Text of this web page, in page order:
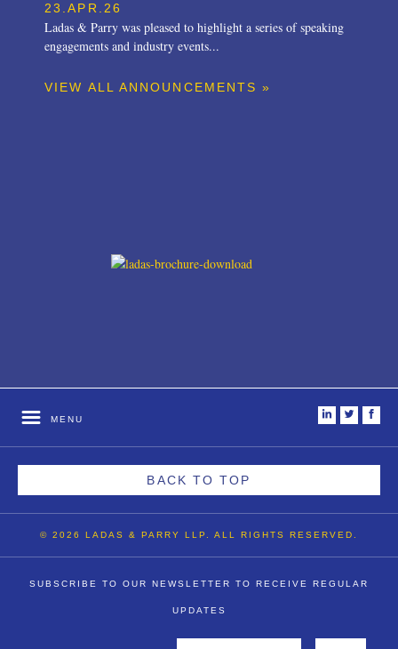
23.APR.26
Ladas & Parry was pleased to highlight a series of speaking
engagements and industry events...
VIEW ALL ANNOUNCEMENTS »
MENU
BACK TO TOP
© 2026 LADAS & PARRY LLP. ALL RIGHTS RESERVED.
i t f
SUBSCRIBE TO OUR NEWSLETTER TO RECEIVE REGULAR
UPDATES